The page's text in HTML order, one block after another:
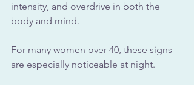
intensity, and overdrive in both the
body and mind.
For many women over 40, these signs
are especially noticeable at night.